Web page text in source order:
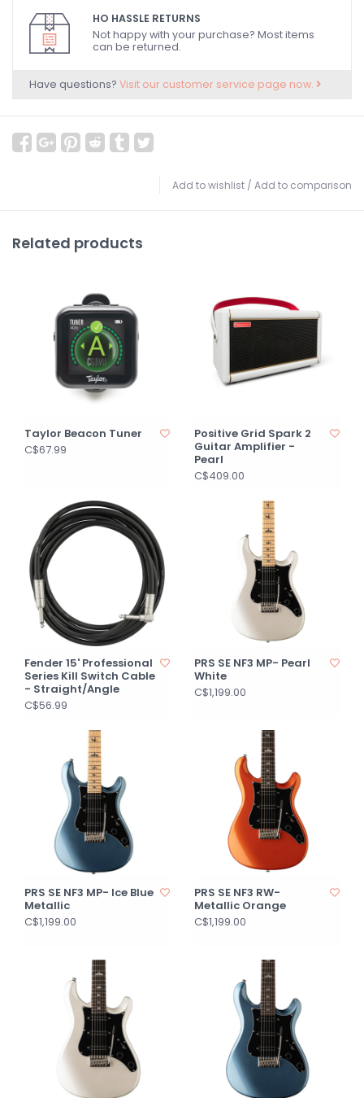
HO HASSLE RETURNS
Not happy with your purchase? Most items
can be returned.
Have questions? Visit our customer service page now.
Add to wishlist / Add to comparison
Related products
Taylor Beacon Tuner
C$67.99
Positive Grid Spark 2
Guitar Amplifier -
Pearl
C$409.00
Fender 15' Professional
Series Kill Switch Cable
- Straight/Angle
C$56.99
PRS SE NF3 MP- Pearl
White
C$1,199.00
PRS SE NF3 MP- Ice Blue
Metallic
C$1,199.00
PRS SE NF3 RW-
Metallic Orange
C$1,199.00